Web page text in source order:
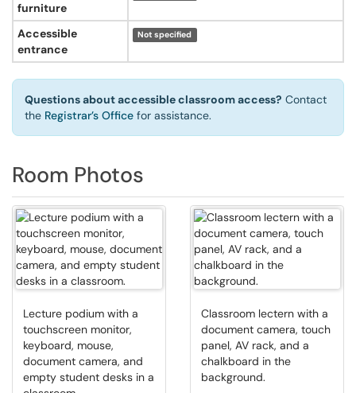
furniture
Accessible
entrance
Not specified
Questions about accessible classroom access? Contact
the Registrar’s Office for assistance.
Room Photos
Lecture podium with a
touchscreen monitor,
keyboard, mouse,
document camera, and
empty student desks in a
Classroom lectern with a
document camera, touch
panel, AV rack, and a
chalkboard in the
background.